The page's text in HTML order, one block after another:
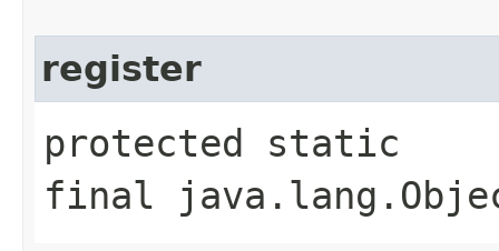
register
protected static
final